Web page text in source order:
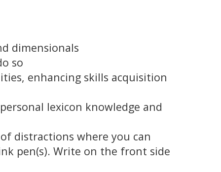
dimensionals
so
enhancing skills acquisition
lexicon knowledge and
distractions where you can
pen(s). Write on the front side